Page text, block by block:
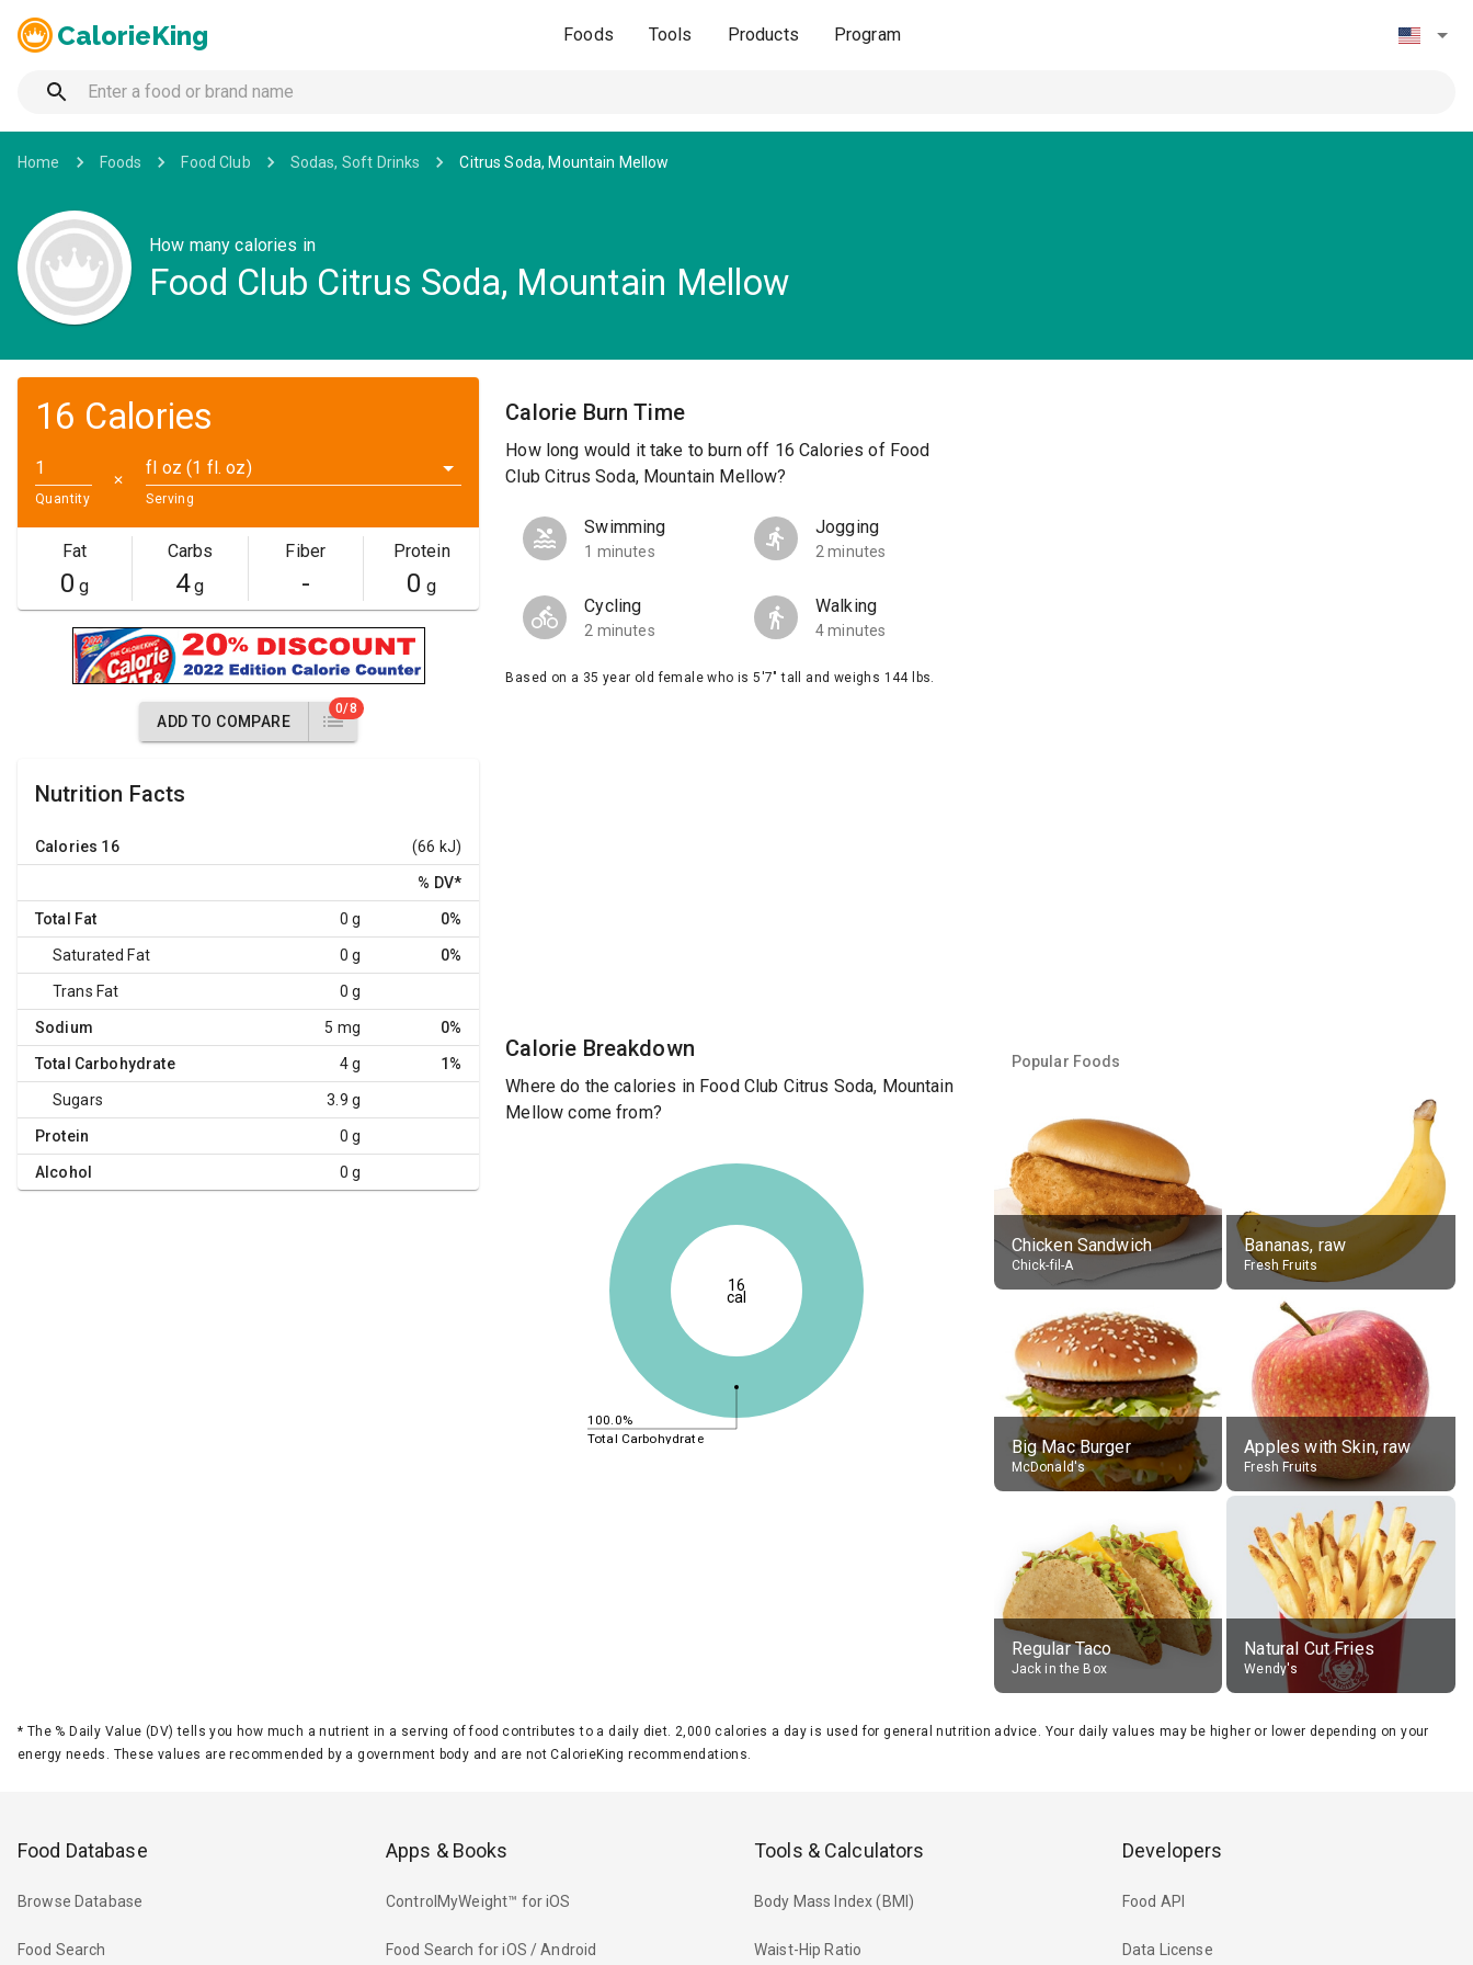
CalorieKing Foods Tools Products Program
Home Foods Food Club Sodas, Soft Drinks Citrus Soda, Mountain Mellow
How many calories in
Food Club Citrus Soda, Mountain Mellow
16 Calories
Quantity
✕
fl oz (1 fl. oz)
Serving
Fat
0 g
Carbs
4g
Fiber
-
Protein
0 g
ADD TO COMPARE
0/8
Nutrition Facts
Calories 16 (66 kJ)
% DV*
Total Fat 0 g 0%
Saturated Fat 0 g 0%
Trans Fat 0 g
Sodium 5 mg 0%
Total Carbohydrate 4 g 1%
Sugars 3.9 g
Protein 0 g
Alcohol 0 g
Calorie Burn Time
How long would it take to burn off 16 Calories of Food
Club Citrus Soda, Mountain Mellow?
Swimming
1 minutes
Jogging
2 minutes
Cycling
2 minutes
Walking
4 minutes
Based on a 35 year old female who is 5'7" tall and weighs 144 lbs.
Calorie Breakdown
Where do the calories in Food Club Citrus Soda, Mountain
Mellow come from?
100.0%
Total Carbohydrate
16
cal
Popular Foods
Chicken Sandwich
Chick-fil-A
Bananas, raw
Fresh Fruits
Big Mac Burger
McDonald's
Apples with Skin, raw
Fresh Fruits
Regular Taco
Jack in the Box
Natural Cut Fries
Wendy's
* The % Daily Value (DV) tells you how much a nutrient in a serving of food contributes to a daily diet. 2,000 calories a day is used for general nutrition advice. Your daily values may be higher or lower depending on your
energy needs. These values are recommended by a government body and are not CalorieKing recommendations.
Food Database
Browse Database
Food Search
Apps & Books
ControlMyWeight™ for iOS
Food Search for iOS / Android
Tools & Calculators
Body Mass Index (BMI)
Waist-Hip Ratio
Developers
Food API
Data License